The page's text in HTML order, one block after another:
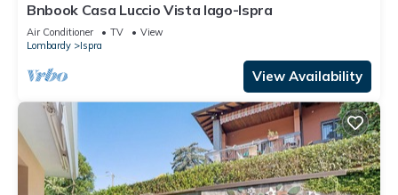
Bnbook Casa Luccio Vista lago-Ispra
Air Conditioner TV
View
Lombardy
Ispra
View Availability